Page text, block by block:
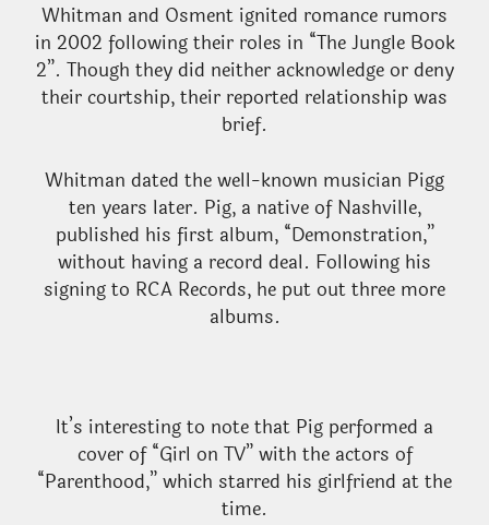
Whitman and Osment ignited romance rumors
in 2002 following their roles in “The Jungle Book
2”. Though they did neither acknowledge or deny
their courtship, their reported relationship was
brief.
Whitman dated the well-known musician Pigg
ten years later. Pig, a native of Nashville,
published his first album, “Demonstration,”
without having a record deal. Following his
signing to RCA Records, he put out three more
albums.
It’s interesting to note that Pig performed a
cover of “Girl on TV” with the actors of
“Parenthood,” which starred his girlfriend at the
time.